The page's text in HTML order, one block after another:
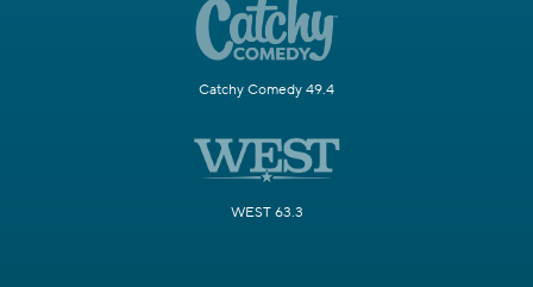
Catchy Comedy 49.4
WEST 63.3